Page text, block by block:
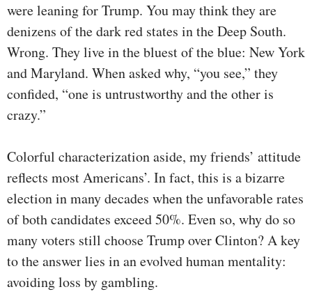
were leaning for Trump. You may think they are
denizens of the dark red states in the Deep South.
Wrong. They live in the bluest of the blue: New York
and Maryland. When asked why, “you see,” they
confided, “one is untrustworthy and the other is
crazy.”
Colorful characterization aside, my friends’ attitude
reflects most Americans’. In fact, this is a bizarre
election in many decades when the unfavorable rates
of both candidates exceed 50%. Even so, why do so
many voters still choose Trump over Clinton? A key
to the answer lies in an evolved human mentality:
avoiding loss by gambling.